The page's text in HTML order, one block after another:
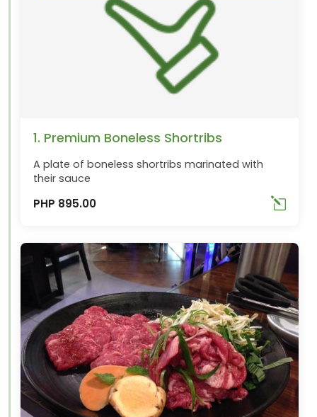
1. Premium Boneless Shortribs
A plate of boneless shortribs marinated with
their sauce
PHP 895.00